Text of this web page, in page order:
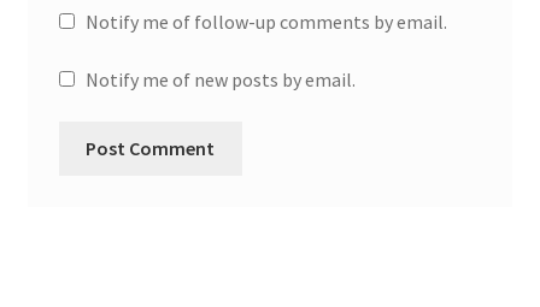
Notify me of follow-up comments by email.
Notify me of new posts by email.